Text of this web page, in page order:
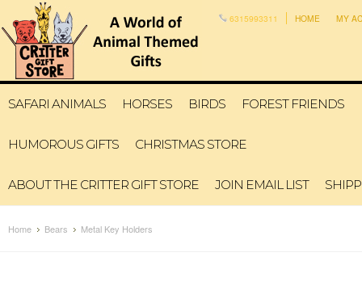
6315993311 HOME MY
SAFARI ANIMALS HORSES BIRDS FOREST FRIENDS
HUMOROUS GIFTS CHRISTMAS STORE
ABOUT THE CRITTER GIFT STORE JOIN EMAIL LIST
Home Bears Metal Key Holders